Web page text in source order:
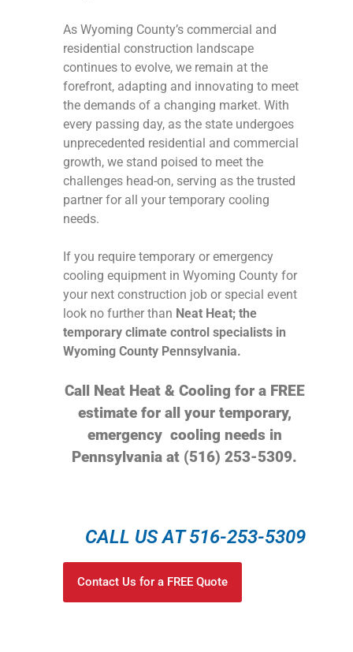
As Wyoming County’s commercial and
residential construction landscape
continues to evolve, we remain at the
forefront, adapting and innovating to meet
the demands of a changing market. With
every passing day, as the state undergoes
unprecedented residential and commercial
growth, we stand poised to meet the
challenges head-on, serving as the trusted
partner for all your temporary cooling
needs.
If you require temporary or emergency
cooling equipment in Wyoming County for
your next construction job or special event
look no further than Neat Heat; the
temporary climate control specialists in
Wyoming County Pennsylvania.
Call Neat Heat & Cooling for a FREE
estimate for all your temporary,
emergency cooling needs in
Pennsylvania at (516) 253-5309.
CALL US AT 516-253-5309
Contact Us for a FREE Quote